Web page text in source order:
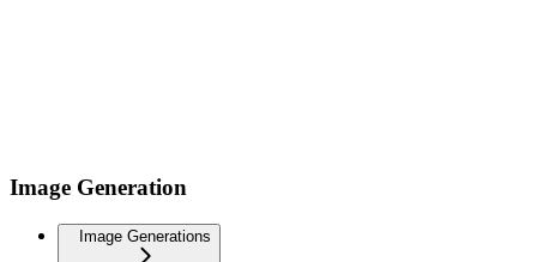
Image Generation
Image Generations